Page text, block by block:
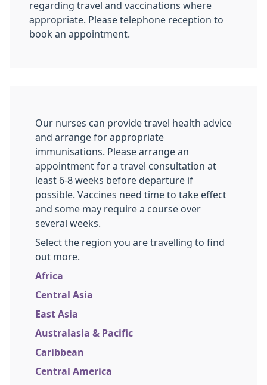
regarding travel and vaccinations where
appropriate. Please telephone reception to
book an appointment.
Our nurses can provide travel health advice
and arrange for appropriate
immunisations. Please arrange an
appointment for a travel consultation at
least 6-8 weeks before departure if
possible. Vaccines need time to take effect
and some may require a course over
several weeks.
Select the region you are travelling to find
out more.
Africa
Central Asia
East Asia
Australasia & Pacific
Caribbean
Central America